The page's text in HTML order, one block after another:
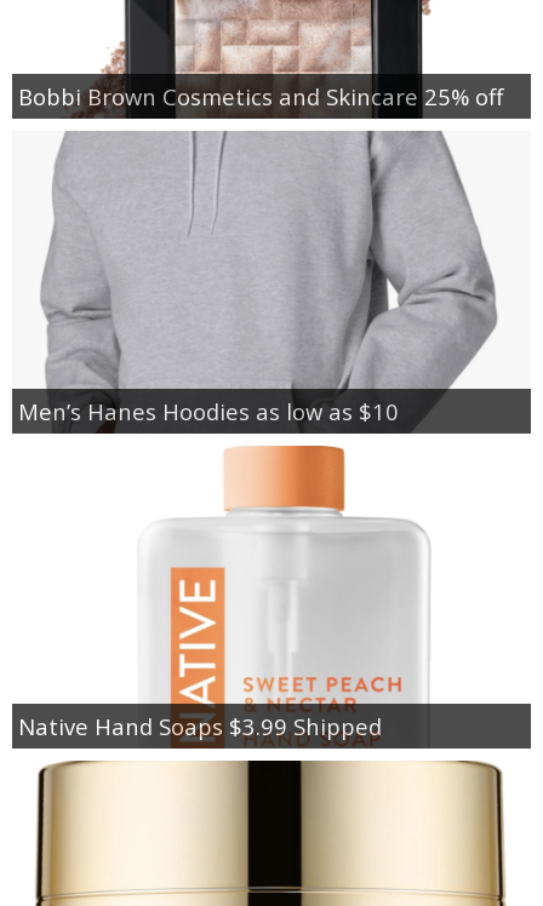
Bobbi Brown Cosmetics and Skincare 25% off
Men’s Hanes Hoodies as low as $10
Native Hand Soaps $3.99 Shipped